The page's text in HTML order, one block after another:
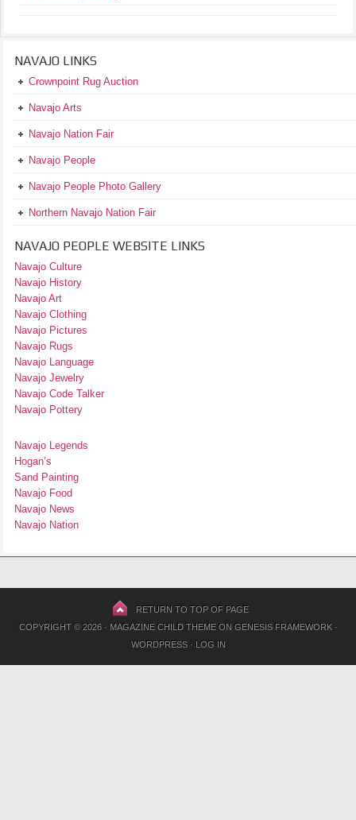
NAVAJO LINKS
Crownpoint Rug Auction
Navajo Arts
Navajo Nation Fair
Navajo People
Navajo People Photo Gallery
Northern Navajo Nation Fair
NAVAJO PEOPLE WEBSITE LINKS
Navajo Culture
Navajo History
Navajo Art
Navajo Clothing
Navajo Pictures
Navajo Rugs
Navajo Language
Navajo Jewelry
Navajo Code Talker
Navajo Pottery
Navajo Legends
Hogan’s
Sand Painting
Navajo Food
Navajo News
Navajo Nation
RETURN TO TOP OF PAGE
COPYRIGHT © 2026 · MAGAZINE CHILD THEMEON GENESIS FRAMEWORK·
WORDPRESS· LOG IN